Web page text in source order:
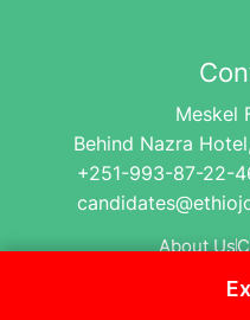
Meskel
Behind Nazra
+251-993-87-22-
About Us